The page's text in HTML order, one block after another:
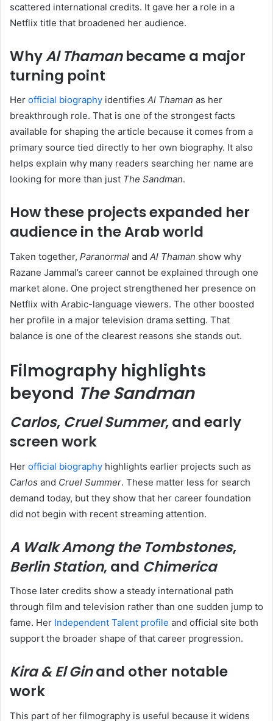
scattered international credits. It gave her a role in a
Netflix title that broadened her audience.
WhyAl Thamanbecame a major
turning point
Her official biography identifies Al Thaman as her
breakthrough role. That is one of the strongest facts
available for shaping the article because it comes from a
primary source tied directly to her own biography. It also
helps explain why many readers searching her name are
looking for more than just The Sandman.
How these projects expanded her
audience in the Arab world
Taken together, Paranormal and Al Thaman show why
Razane Jammal’s career cannot be explained through one
market alone. One project strengthened her presence on
Netflix with Arabic-language viewers. The other boosted
her profile in a major television drama setting. That
balance is one of the clearest reasons she stands out.
Filmography highlights
beyond The Sandman
Carlos, Cruel Summer, and early
screen work
Her official biography highlights earlier projects such as
Carlos and Cruel Summer. These matter less for search
demand today, but they show that her career foundation
did not begin with recent streaming attention.
A Walk Among the Tombstones,
Berlin Station, and Chimerica
Those later credits show a steady international path
through film and television rather than one sudden jump to
fame. Her Independent Talent profile and official site both
support the broader shape of that career progression.
Kira & El Ginand other notable
work
This part of her filmography is useful because it widens